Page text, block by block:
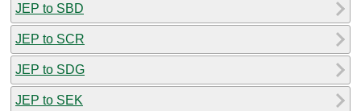
JEP to SBD
JEP to SCR
JEP to SDG
JEP to SEK